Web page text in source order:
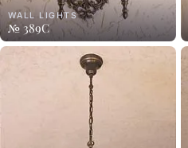
WALL LIGHTS
№ 389C